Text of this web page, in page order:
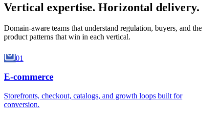
Vertical expertise. Horizontal delivery.
Domain-aware teams that understand regulation, buyers, and the
product patterns that win in each vertical.
01
E-commerce
Storefronts, checkout, catalogs, and growth loops built for
conversion.